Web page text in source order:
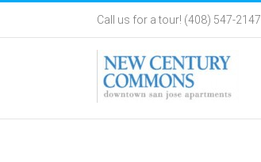
Call us for a tour! (408) 547-2147